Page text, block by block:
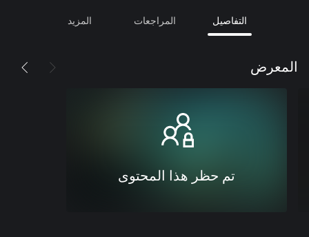
التفاصيل المراجعات المزيد
المعرض
تم حظر هذا المحتوى